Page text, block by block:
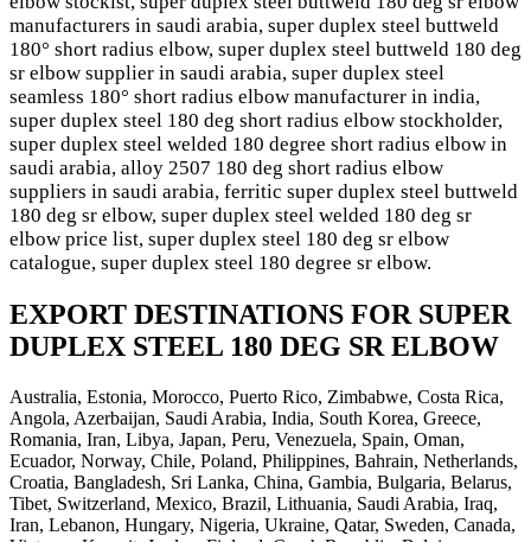
manufacturers in saudi arabia, super duplex steel buttweld
180° short radius elbow, super duplex steel buttweld 180 deg
sr elbow supplier in saudi arabia, super duplex steel
seamless 180° short radius elbow manufacturer in india,
super duplex steel 180 deg short radius elbow stockholder,
super duplex steel welded 180 degree short radius elbow in
saudi arabia, alloy 2507 180 deg short radius elbow
suppliers in saudi arabia, ferritic super duplex steel buttweld
180 deg sr elbow, super duplex steel welded 180 deg sr
elbow price list, super duplex steel 180 deg sr elbow
catalogue, super duplex steel 180 degree sr elbow.
EXPORT DESTINATIONS FOR SUPER
DUPLEX STEEL 180 DEG SR ELBOW
Australia, Estonia, Morocco, Puerto Rico, Zimbabwe, Costa Rica,
Angola, Azerbaijan, Saudi Arabia, India, South Korea, Greece,
Romania, Iran, Libya, Japan, Peru, Venezuela, Spain, Oman,
Ecuador, Norway, Chile, Poland, Philippines, Bahrain, Netherlands,
Croatia, Bangladesh, Sri Lanka, China, Gambia, Bulgaria, Belarus,
Tibet, Switzerland, Mexico, Brazil, Lithuania, Saudi Arabia, Iraq,
Iran, Lebanon, Hungary, Nigeria, Ukraine, Qatar, Sweden, Canada,